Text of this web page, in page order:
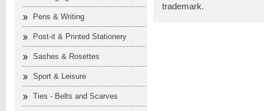
Pens & Writing
Post-it & Printed Stationery
Sashes & Rosettes
Sport & Leisure
Ties - Belts and Scarves
trademark.